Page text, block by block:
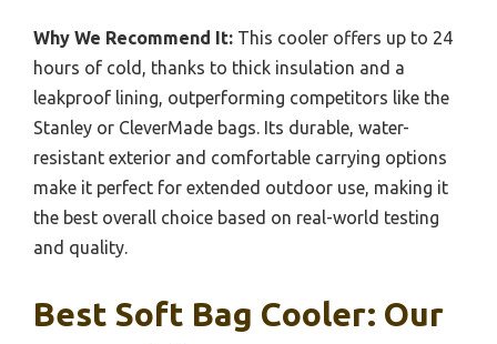
Why We Recommend It: This cooler offers up to 24
hours of cold, thanks to thick insulation and a
leakproof lining, outperforming competitors like the
Stanley or CleverMade bags. Its durable, water-
resistant exterior and comfortable carrying options
make it perfect for extended outdoor use, making it
the best overall choice based on real-world testing
and quality.
Best Soft Bag Cooler: Our